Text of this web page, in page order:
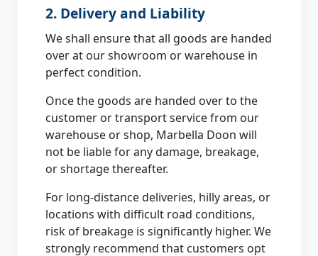
2. Delivery and Liability
We shall ensure that all goods are handed
over at our showroom or warehouse in
perfect condition.
Once the goods are handed over to the
customer or transport service from our
warehouse or shop, Marbella Doon will
not be liable for any damage, breakage,
or shortage thereafter.
For long-distance deliveries, hilly areas, or
locations with difficult road conditions,
risk of breakage is significantly higher. We
strongly recommend that customers opt